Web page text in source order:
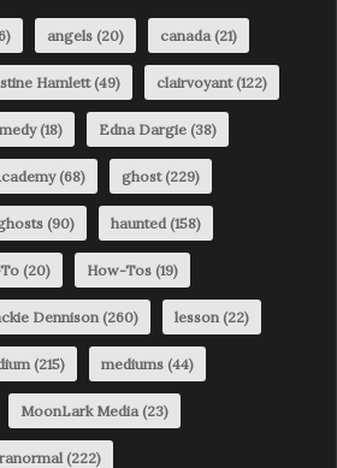
angels (20) canada (21)
Hamlett(49) clairvoyant(122)
(18) Edna Dargie (38)
(68) ghost(229)
(90) haunted (158)
(20) How-Tos (19)
Dennison (260) lesson (22)
(215) mediums (44)
MoonLark Media (23)
(222)